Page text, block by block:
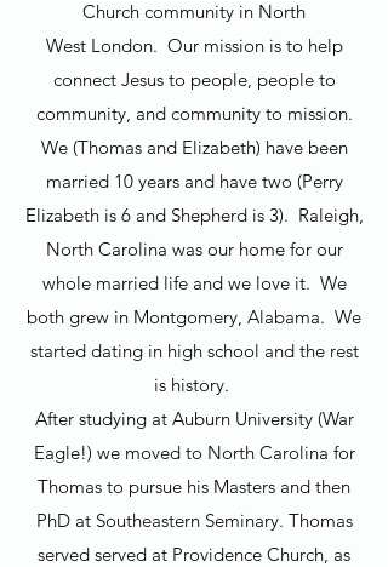
Church community in North
West London. Our mission is to help
connect Jesus to people, people to
community, and community to mission.
We (Thomas and Elizabeth) have been
married 10 years and have two (Perry
Elizabeth is 6 and Shepherd is 3). Raleigh,
North Carolina was our home for our
whole married life and we love it. We
both grew in Montgomery, Alabama. We
started dating in high school and the rest
is history.
After studying at Auburn University (War
Eagle!) we moved to North Carolina for
Thomas to pursue his Masters and then
PhD at Southeastern Seminary. Thomas
served served at Providence Church, as